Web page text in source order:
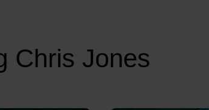
Chris Jones